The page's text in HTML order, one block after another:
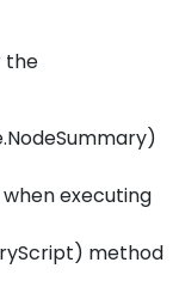
the
executing
method